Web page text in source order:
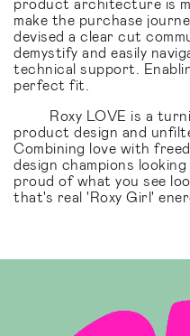
make the purchase
devised a clear cut
demystify and easily
technical support.
perfect fit.
Roxy LOVE is a
product design and
Combining love with
design champions
proud of what you see
that's real 'Roxy Girl'